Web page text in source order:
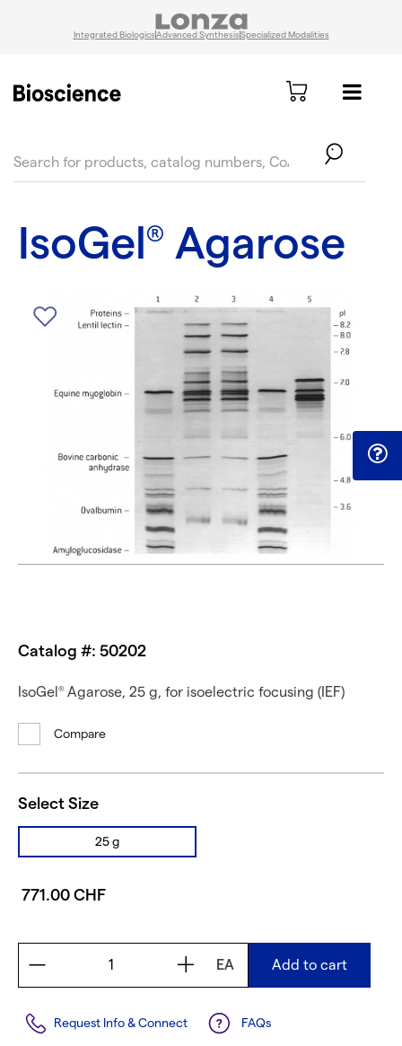
Integrated BiologicsAdvanced SynthesisSpecialized Modalities
IsoGel® Agarose
Catalog #: 50202
IsoGel® Agarose, 25 g, for isoelectric focusing (IEF)
Compare
Select Size
25 g
771.00 CHF
EA Add to cart
FAQs
Request Info & Connect